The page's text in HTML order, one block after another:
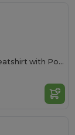
Ultra Soft Youth Hooded Sweatshirt with Pockets